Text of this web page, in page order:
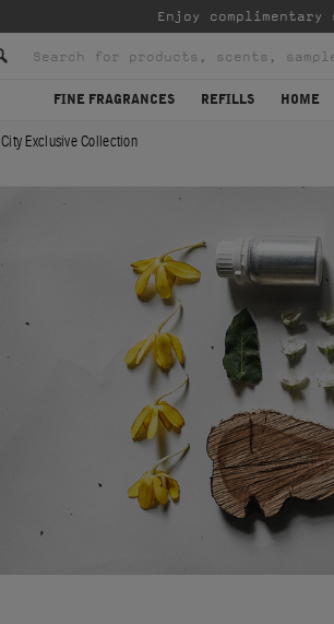
Enjoy
FINE FRAGRANCES REFILLS HOME
City Exclusive Collection